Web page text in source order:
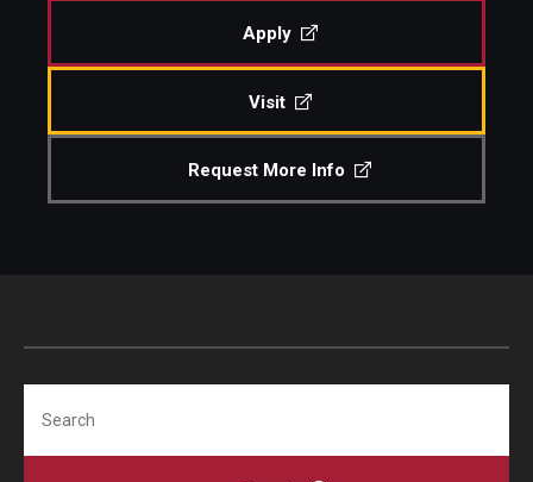
Apply
Visit
Request More Info